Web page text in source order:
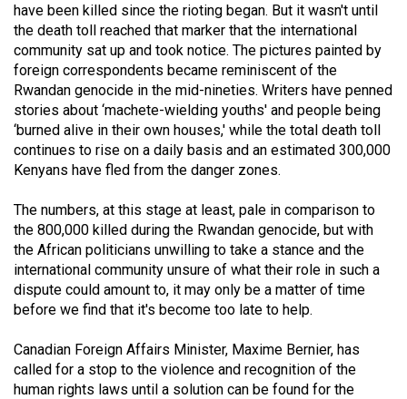
53
(2020/21)
Volume
52
(2019/20)
Volume
(2018/19)
Volume
50
(2017/18)
49
(2016/17)
have been killed since the rioting began. But it wasn't until
the death toll reached that marker that the international
community sat up and took notice. The pictures painted by
foreign correspondents became reminiscent of the
Rwandan genocide in the mid-nineties. Writers have penned
stories about ‘machete-wielding youths' and people being
‘burned alive in their own houses,' while the total death toll
continues to rise on a daily basis and an estimated 300,000
Kenyans have fled from the danger zones.
The numbers, at this stage at least, pale in comparison to
the 800,000 killed during the Rwandan genocide, but with
the African politicians unwilling to take a stance and the
international community unsure of what their role in such a
dispute could amount to, it may only be a matter of time
before we find that it's become too late to help.
Canadian Foreign Affairs Minister, Maxime Bernier, has
called for a stop to the violence and recognition of the
human rights laws until a solution can be found for the